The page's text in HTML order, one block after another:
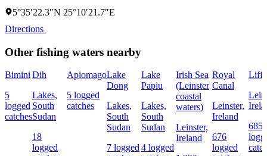
5°35′22.3″N 25°10′21.7″E
Directions
Other fishing waters nearby
Bimini
5
logged
catches
Dih
Lakes,
South
Sudan
18
logged
Apiomago
5 logged
catches
Lake
Dong
Lakes,
South
Sudan
7 logged
Lake
Papiu
Lakes,
South
Sudan
4 logged
Irish Sea
(Leinster
coastal
waters)
Leinster,
Ireland
Royal
Canal
Leinster,
Ireland
676
logged
685